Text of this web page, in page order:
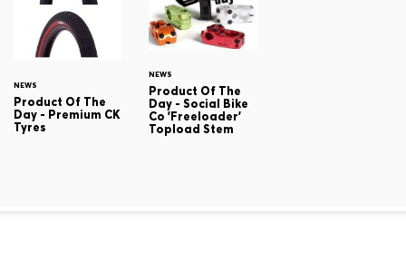
NEWS
Product Of The
Day - Premium CK
Tyres
NEWS
Product Of The
Day - Social Bike
Co 'Freeloader'
Topload Stem